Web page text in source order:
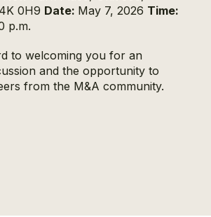
0H9 Date: May 7, 2026 Time:
p.m.
to welcoming you for an
and the opportunity to
from the M&A community.